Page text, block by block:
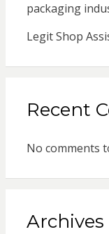
packaging
Legit Shop
Recent
No comments
Archives